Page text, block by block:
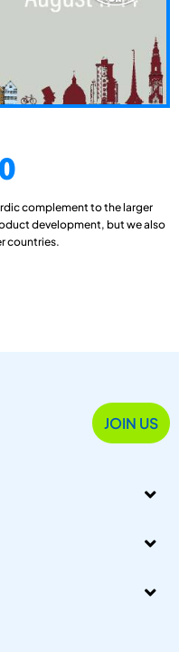
complement to the larger
development, but we also
countries.
JOIN US